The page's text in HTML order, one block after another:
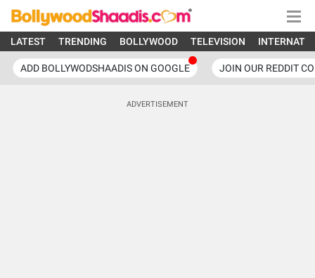
LATEST TRENDING BOLLYWOOD TELEVISION
ADD BOLLYWODSHAADIS ON GOOGLE JOIN OUR REDDIT
ADVERTISEMENT